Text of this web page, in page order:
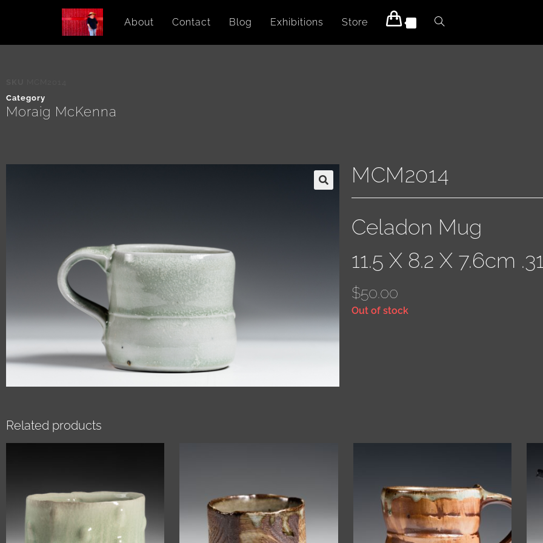
About Contact Blog Exhibitions Store
Category
Moraig McKenna
MCM2014
Celadon Mug
11.5 X 8.2 X 7.6cm
$50.00
Out of stock
Related products